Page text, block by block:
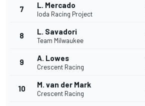
7 L. Mercado
Ioda Racing Project
8 L. Savadori
Team Milwaukee
9 A. Lowes
Crescent Racing
10 M. van der Mark
Crescent Racing